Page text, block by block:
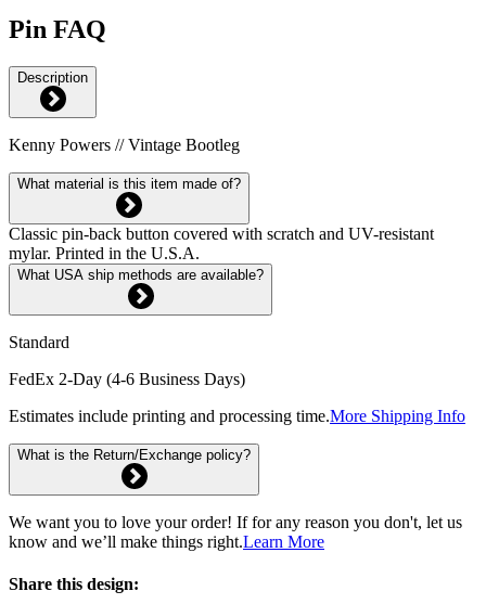
Pin FAQ
Description
Kenny Powers // Vintage Bootleg
What material is this item made of?
Classic pin-back button covered with scratch and UV-resistant
mylar. Printed in the U.S.A.
What USA ship methods are available?
Standard
FedEx 2-Day (4-6 Business Days)
Estimates include printing and processing time.More Shipping Info
What is the Return/Exchange policy?
We want you to love your order! If for any reason you don't, let us
know and we’ll make things right.Learn More
Share this design: